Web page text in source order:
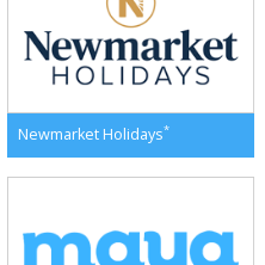
Newmarket Holidays*